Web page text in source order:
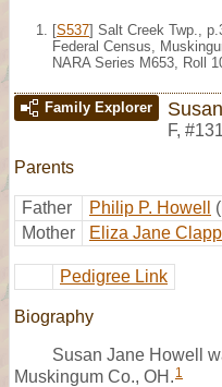
[S537] Salt Creek Twp.,
Federal Census,
NARA Series M653, Roll
Family Explorer
F,
Parents
Father Philip P. Howell
Mother
Eliza Jane
Pedigree Link
Biography
Susan Jane Howell
Muskingum Co., OH. 1